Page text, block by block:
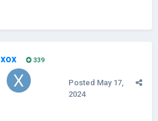
xox 339
Posted May 17,
2024